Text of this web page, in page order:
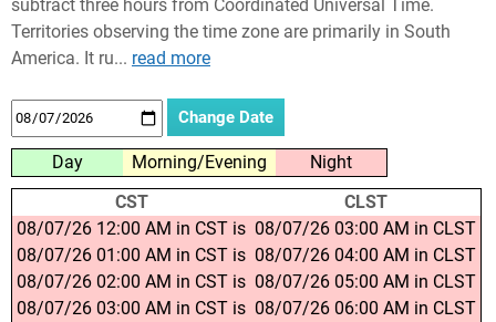
subtract three hours from Coordinated Universal Time.
Territories observing the time zone are primarily in South
America. It ru... read more
Day Morning/Evening
Night
CST
CLST
08/07/26 12:00 AM in CST is 08/07/26 03:00 AM in CLST
08/07/26 01:00 AM in CST is 08/07/26 04:00 AM in CLST
08/07/26 02:00 AM in CST is 08/07/26 05:00 AM in CLST
08/07/26 03:00 AM in CST is 08/07/26 06:00 AM in CLST